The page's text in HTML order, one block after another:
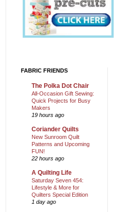
FABRIC FRIENDS
The Polka Dot Chair
All-Occasion Gift Sewing:
Quick Projects for Busy
Makers
19 hours ago
Coriander Quilts
New Sunroom Quilt
Patterns and Upcoming
FUN!
22 hours ago
A Quilting Life
Saturday Seven 454:
Lifestyle & More for
Quilters Special Edition
1 day ago